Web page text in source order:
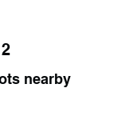
2
nearby